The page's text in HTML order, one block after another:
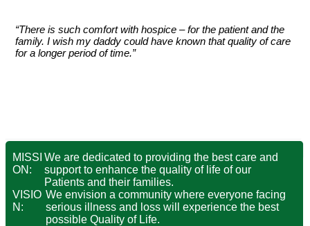
“There is such comfort with hospice – for the patient and the
family. I wish my daddy could have known that quality of care
for a longer period of time.”
MISSI
ON:
We are dedicated to providing the best care and
support to enhance the quality of life of our
Patients and their families.
VISIO
N:
We envision a community where everyone facing
serious illness and loss will experience the best
possible Quality of Life.